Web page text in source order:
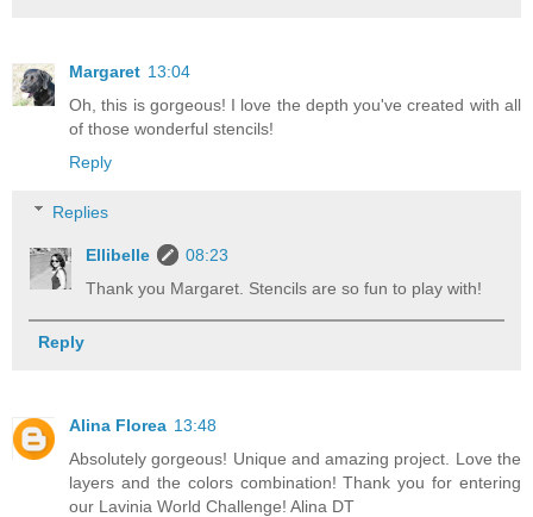
Margaret 13:04
Oh, this is gorgeous! I love the depth you've created with all
of those wonderful stencils!
Reply
Replies
Ellibelle
08:23
Thank you Margaret. Stencils are so fun to play with!
Reply
Alina Florea 13:48
Absolutely gorgeous! Unique and amazing project. Love the
layers and the colors combination! Thank you for entering
our Lavinia World Challenge! Alina DT